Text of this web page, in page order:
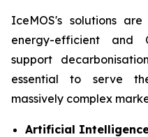
IceMOS's solutions
energy-efficient and
support
essential to serve
massively complex
Artificial